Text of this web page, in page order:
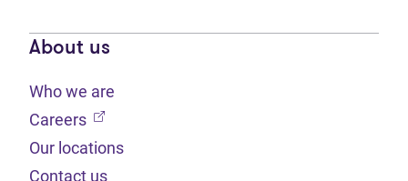
About us
Who we are
Careers (opens in new tab)
Our locations
Contact us